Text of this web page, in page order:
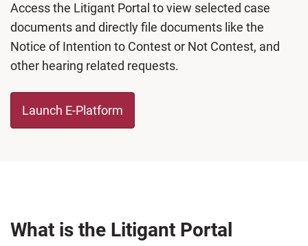
Access the Litigant Portal to view selected case
documents and directly file documents like the
Notice of Intention to Contest or Not Contest, and
other hearing related requests.
Launch E-Platform
What is the Litigant Portal